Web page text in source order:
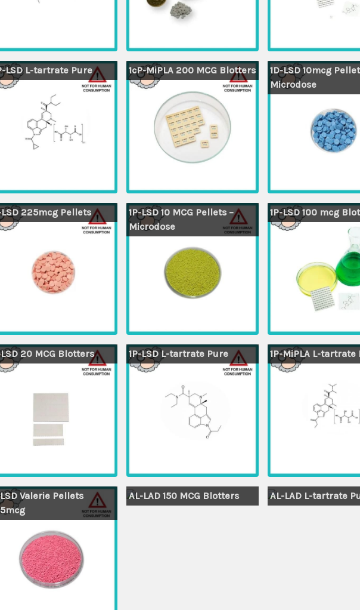
LSD L-tartrate Pure 1cP-MiPLA 200 MCG Blotters
1D-LSD 10mcg
Microdose
LSD 225mcg Pellets
1P-LSD 10 MCG Pellets –
Microdose
1P-LSD 100 mcg
LSD 20 MCG Blotters 1P-LSD L-tartrate Pure 1P-MiPLA L-tartrate
LSD Valerie Pellets
AL-LAD 150 MCG Blotters AL-LAD L-tartrate